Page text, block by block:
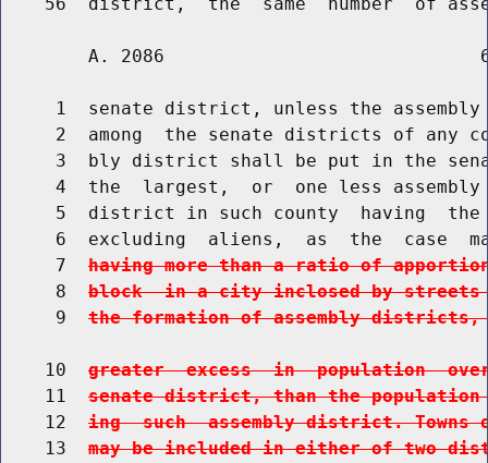
A. 2086
1  senate district, unless the
2  among  the senate districts of any
3  bly district shall be put in the
4  the  largest,  or  one less
5  district in such county  having
6  excluding  aliens,  as  the  case
     7
having more than a ratio of
     8
block  in a city inclosed by
     9
the formation of assembly
    10
greater  excess  in  population
    11
senate district, than the
    12
ing  such  assembly district.
    13
may be included in either of two